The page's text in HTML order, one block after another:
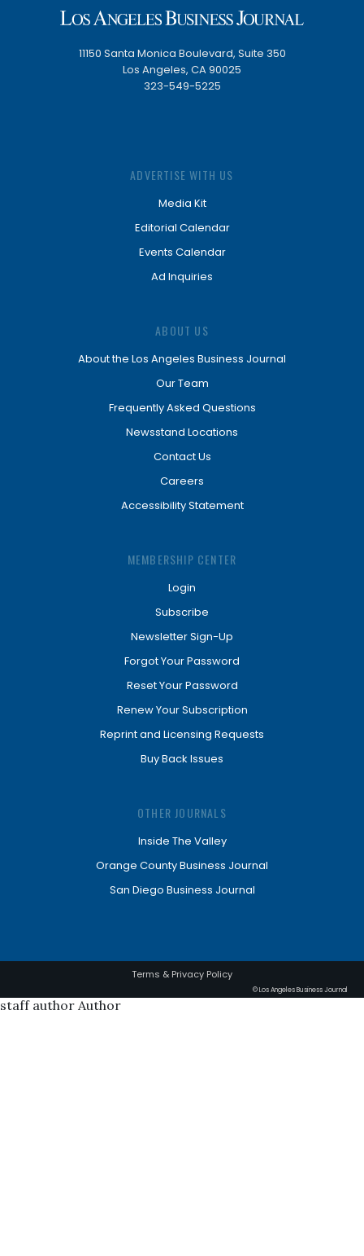
11150 Santa Monica Boulevard, Suite 350
Los Angeles, CA 90025
323-549-5225
ADVERTISE WITH US
Media Kit
Editorial Calendar
Events Calendar
Ad Inquiries
ABOUT US
About the Los Angeles Business Journal
Our Team
Frequently Asked Questions
Newsstand Locations
Contact Us
Careers
Accessibility Statement
MEMBERSHIP CENTER
Login
Subscribe
Newsletter Sign-Up
Forgot Your Password
Reset Your Password
Renew Your Subscription
Reprint and Licensing Requests
Buy Back Issues
OTHER JOURNALS
Inside The Valley
Orange County Business Journal
San Diego Business Journal
Terms & Privacy Policy
© Los Angeles Business Journal
staff author Author